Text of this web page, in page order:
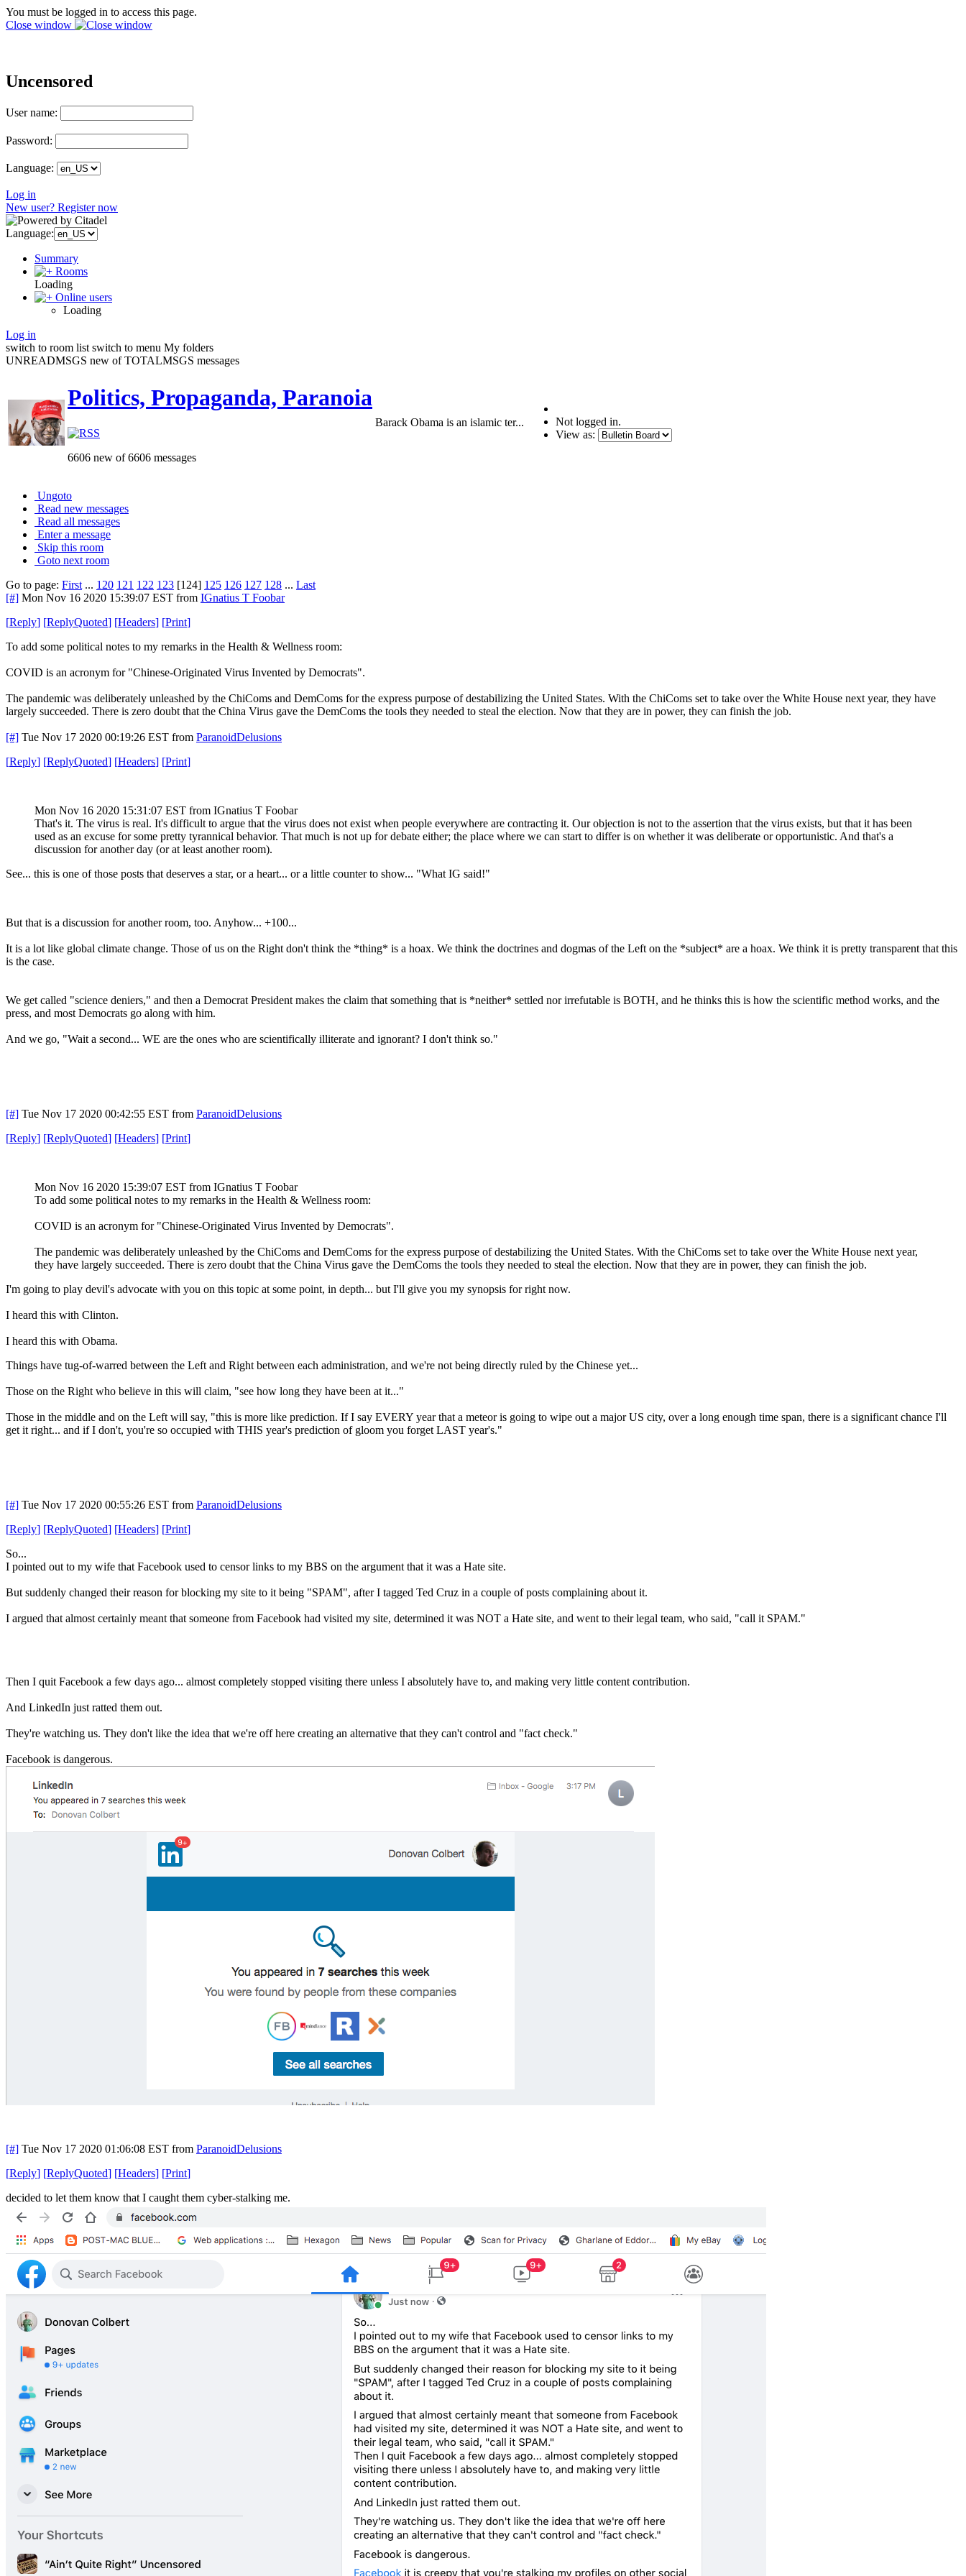
You must be logged in to access this page.
Close window
Uncensored
User name:
Password:
Language:
Log in
New user? Register now
Language:
Summary
Rooms
Loading
Online users
Loading
Log in
switch to room list switch to menu My folders
UNREADMSGS new of TOTALMSGS messages
Politics, Propaganda, Paranoia
6606 new of 6606 messages
Barack Obama is an islamic ter...
Not logged in.
View as:
Ungoto
Read new messages
Read all messages
Enter a message
Skip this room
Goto next room
Go to page: First ... 120 121 122 123 [124] 125 126 127 128 ... Last
[#] Mon Nov 16 2020 15:39:07 EST from IGnatius T Foobar
[Reply] [ReplyQuoted] [Headers] [Print]
To add some political notes to my remarks in the Health & Wellness room:
COVID is an acronym for "Chinese-Originated Virus Invented by Democrats".
The pandemic was deliberately unleashed by the ChiComs and DemComs for the express purpose of destabilizing the United States. With the ChiComs set to take over the White House next year, they have
largely succeeded. There is zero doubt that the China Virus gave the DemComs the tools they needed to steal the election. Now that they are in power, they can finish the job.
[#] Tue Nov 17 2020 00:19:26 EST from ParanoidDelusions
[Reply] [ReplyQuoted] [Headers] [Print]
Mon Nov 16 2020 15:31:07 EST from IGnatius T Foobar
That's it. The virus is real. It's difficult to argue that the virus does not exist when people everywhere are contracting it. Our objection is not to the assertion that the virus exists, but that it has been
used as an excuse for some pretty tyrannical behavior. That much is not up for debate either; the place where we can start to differ is on whether it was deliberate or opportunistic. And that's a
discussion for another day (or at least another room).
See... this is one of those posts that deserves a star, or a heart... or a little counter to show... "What IG said!"
But that is a discussion for another room, too. Anyhow... +100...
It is a lot like global climate change. Those of us on the Right don't think the *thing* is a hoax. We think the doctrines and dogmas of the Left on the *subject* are a hoax. We think it is pretty transparent that this
is the case.
We get called "science deniers," and then a Democrat President makes the claim that something that is *neither* settled nor irrefutable is BOTH, and he thinks this is how the scientific method works, and the
press, and most Democrats go along with him.
And we go, "Wait a second... WE are the ones who are scientifically illiterate and ignorant? I don't think so."
[#] Tue Nov 17 2020 00:42:55 EST from ParanoidDelusions
[Reply] [ReplyQuoted] [Headers] [Print]
Mon Nov 16 2020 15:39:07 EST from IGnatius T Foobar
To add some political notes to my remarks in the Health & Wellness room:
COVID is an acronym for "Chinese-Originated Virus Invented by Democrats".
The pandemic was deliberately unleashed by the ChiComs and DemComs for the express purpose of destabilizing the United States. With the ChiComs set to take over the White House next year,
they have largely succeeded. There is zero doubt that the China Virus gave the DemComs the tools they needed to steal the election. Now that they are in power, they can finish the job.
I'm going to play devil's advocate with you on this topic at some point, in depth... but I'll give you my synopsis for right now.
I heard this with Clinton.
I heard this with Obama.
Things have tug-of-warred between the Left and Right between each administration, and we're not being directly ruled by the Chinese yet...
Those on the Right who believe in this will claim, "see how long they have been at it..."
Those in the middle and on the Left will say, "this is more like prediction. If I say EVERY year that a meteor is going to wipe out a major US city, over a long enough time span, there is a significant chance I'll
get it right... and if I don't, you're so occupied with THIS year's prediction of gloom you forget LAST year's."
[#] Tue Nov 17 2020 00:55:26 EST from ParanoidDelusions
[Reply] [ReplyQuoted] [Headers] [Print]
So...
I pointed out to my wife that Facebook used to censor links to my BBS on the argument that it was a Hate site.
But suddenly changed their reason for blocking my site to it being "SPAM", after I tagged Ted Cruz in a couple of posts complaining about it.
I argued that almost certainly meant that someone from Facebook had visited my site, determined it was NOT a Hate site, and went to their legal team, who said, "call it SPAM."
Then I quit Facebook a few days ago... almost completely stopped visiting there unless I absolutely have to, and making very little content contribution.
And LinkedIn just ratted them out.
They're watching us. They don't like the idea that we're off here creating an alternative that they can't control and "fact check."
Facebook is dangerous.
[#] Tue Nov 17 2020 01:06:08 EST from ParanoidDelusions
[Reply] [ReplyQuoted] [Headers] [Print]
decided to let them know that I caught them cyber-stalking me.